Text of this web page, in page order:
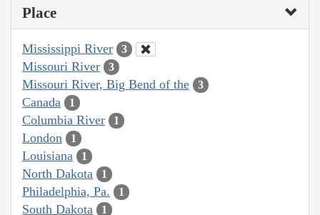
Place
Mississippi River 3
Missouri River 3
Missouri River, Big Bend of the 3
Canada 1
Columbia River 1
London 1
Louisiana 1
North Dakota 1
Philadelphia, Pa. 1
South Dakota 1